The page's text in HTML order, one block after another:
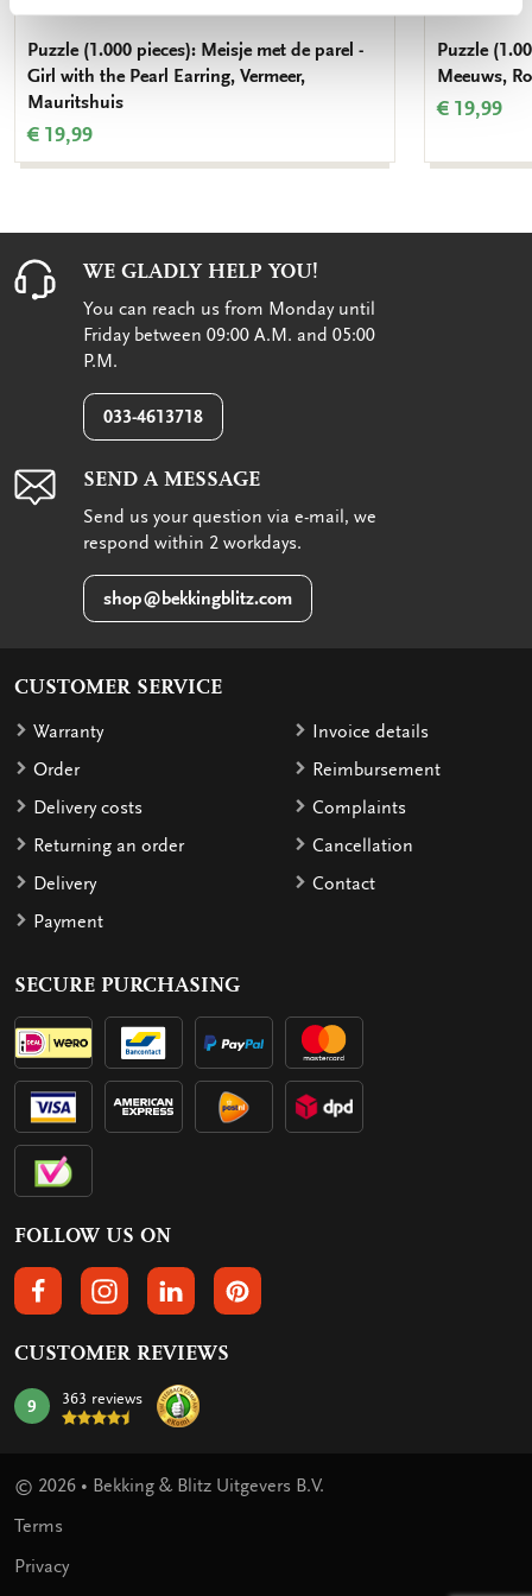
Puzzle (1.000 pieces): Meisje met de parel -
Girl with the Pearl Earring, Vermeer,
Mauritshuis
€ 19,99
Puzzle
Meeuws,
€ 19,99
WE GLADLY HELP YOU!
You can reach us from Monday until
Friday between 09:00 A.M. and 05:00
P.M.
033-4613718
SEND A MESSAGE
Send us your question via e-mail, we
respond within 2 workdays.
shop@bekkingblitz.com
CUSTOMER SERVICE
Warranty
Order
Delivery costs
Returning an order
Delivery
Payment
Invoice details
Reimbursement
Complaints
Cancellation
Contact
SECURE PURCHASING
FOLLOW US ON
FOLLOW US ON FACEBOOK
FOLLOW US ON INSTAGRAM
FOLLOW US ON LINKEDIN
FOLLOW US ON PINTEREST
CUSTOMER REVIEWS
mark:
9 363 reviews
© 2026 • Bekking & Blitz Uitgevers B.V.
Terms
Privacy